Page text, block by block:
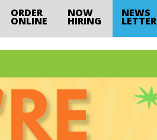
ORDER
ONLINE
NOW
HIRING
NEWS
LETTER